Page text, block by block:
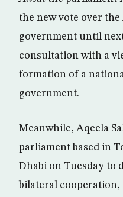
the new vote over
government until
consultation with a
formation of a
government.
Meanwhile, Aqeela
parliament based in
Dhabi on Tuesday to
bilateral cooperation,